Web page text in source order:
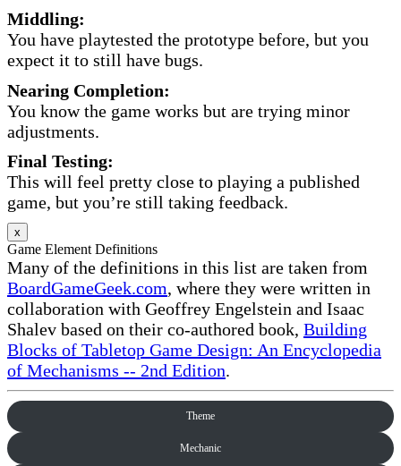
Middling:
You have playtested the prototype before, but you
expect it to still have bugs.
Nearing Completion:
You know the game works but are trying minor
adjustments.
Final Testing:
This will feel pretty close to playing a published
game, but you’re still taking feedback.
x
Game Element Definitions
Many of the definitions in this list are taken from
BoardGameGeek.com, where they were written in
collaboration with Geoffrey Engelstein and Isaac
Shalev based on their co-authored book, Building
Blocks of Tabletop Game Design: An Encyclopedia
of Mechanisms -- 2nd Edition.
Theme
Mechanic